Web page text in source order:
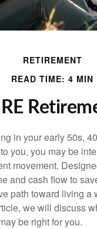
RETIREMENT
READ TIME: 4 MIN
in your early 50s,
you, you may be
movement.
and cash flow to
path toward living a
we will discuss
be right for you.